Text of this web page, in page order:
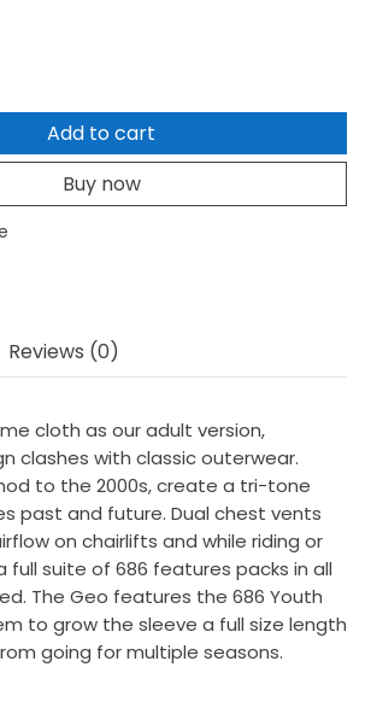
Add to cart
Buy now
Reviews (0)
cloth as our adult version,
clashes with classic outerwear.
to the 2000s, create a tri-tone
past and future. Dual chest vents
on chairlifts and while riding or
full suite of 686 features packs in all
The Geo features the 686 Youth
to grow the sleeve a full size length
going for multiple seasons.